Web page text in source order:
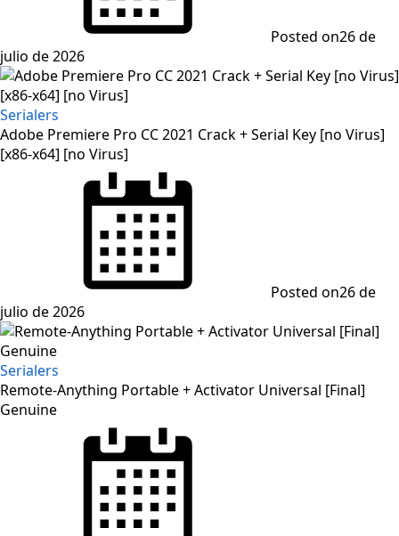
Posted on26 de
julio de 2026
Serialers
Adobe Premiere Pro CC 2021 Crack + Serial Key [no Virus]
[x86-x64] [no Virus]
Posted on26 de
julio de 2026
Serialers
Remote-Anything Portable + Activator Universal [Final]
Genuine